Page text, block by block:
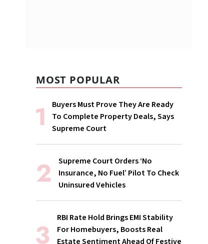
MOST POPULAR
Buyers Must Prove They Are Ready
To Complete Property Deals, Says
Supreme Court
Supreme Court Orders ‘No
Insurance, No Fuel’ Pilot To Check
Uninsured Vehicles
RBI Rate Hold Brings EMI Stability
For Homebuyers, Boosts Real
Estate Sentiment Ahead Of Festive